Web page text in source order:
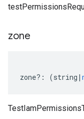
zone
zone?: (string |